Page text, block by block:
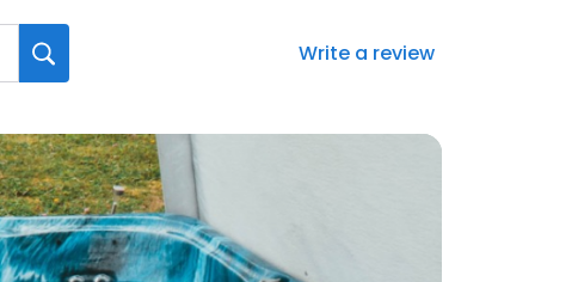
Write a review